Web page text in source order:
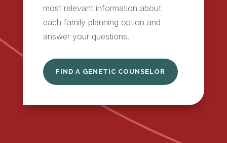
most relevant information about
each family planning option and
answer your questions.
FIND A GENETIC COUNSELOR